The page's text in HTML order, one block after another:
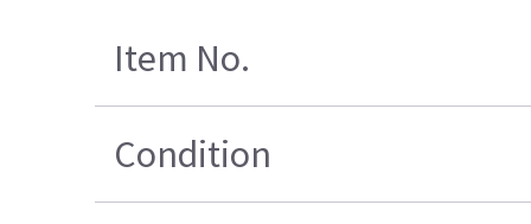
Item No.
Condition